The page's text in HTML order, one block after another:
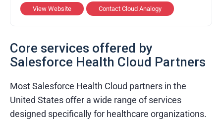
Services Provided
customization
Mobile and web application development
API integration and automation services
Cloud migration and support
View Website Contact Cloud Analogy
Core services offered by
Salesforce Health Cloud Partners
Most Salesforce Health Cloud partners in the
United States offer a wide range of services
designed specifically for healthcare organizations.